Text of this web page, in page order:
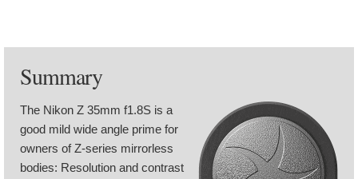
Summary
The Nikon Z 35mm f1.8S is a
good mild wide angle prime for
owners of Z-series mirrorless
bodies: Resolution and contrast